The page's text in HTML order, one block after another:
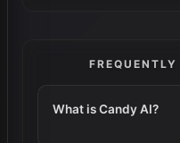
What is Candy AI?